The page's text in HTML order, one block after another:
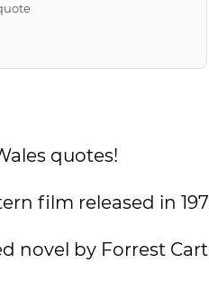
quotes!
film released in
novel by Forrest